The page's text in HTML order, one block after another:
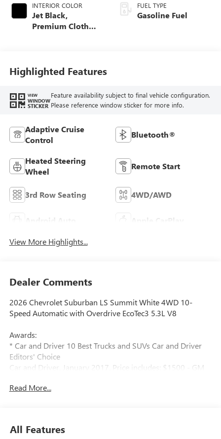
INTERIOR COLOR
Jet Black,
Premium Cloth
FUEL TYPE
Gasoline Fuel
Highlighted Features
VIEW
WINDOW
STICKER
Feature availability subject to final vehicle configuration.
Please reference window sticker for more info.
Adaptive Cruise
Control
Bluetooth®
Heated Steering
Wheel
Remote Start
3rd Row Seating 4WD/AWD
Android Auto Apple CarPlay
View More Highlights...
Dealer Comments
2026 Chevrolet Suburban LS Summit White 4WD 10-
Speed Automatic with Overdrive EcoTec3 5.3L V8
Awards:
* Car and Driver 10 Best Trucks and SUVs Car and Driver
Editors' Choice
Car and Driver, January 2017. Price includes: $1500 - GM
01/04/2027 $500 - GM Rewards Card Sales Sign Up and
Read More...
All Features